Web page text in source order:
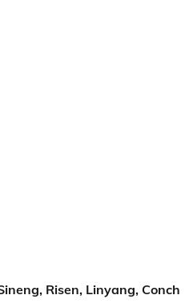
Risen, Linyang, Conch